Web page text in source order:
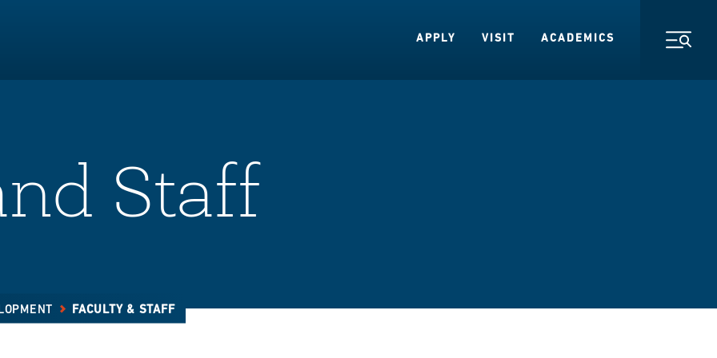
APPLY
VISIT ACADEMICS
Staff
FACULTY & STAFF